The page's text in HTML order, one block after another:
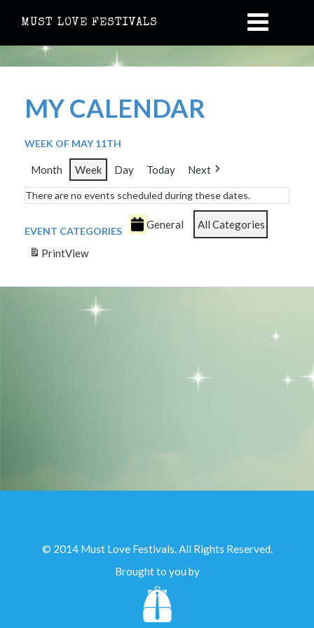
MUST LOVE FESTIVALS
MY CALENDAR
WEEK OF MAY 11TH
Month Week Day Today Next
There are no events scheduled during these dates.
EVENT CATEGORIES
General All Categories
PrintView
© 2014 Must Love Festivals. All Rights Reserved.
Brought to you by